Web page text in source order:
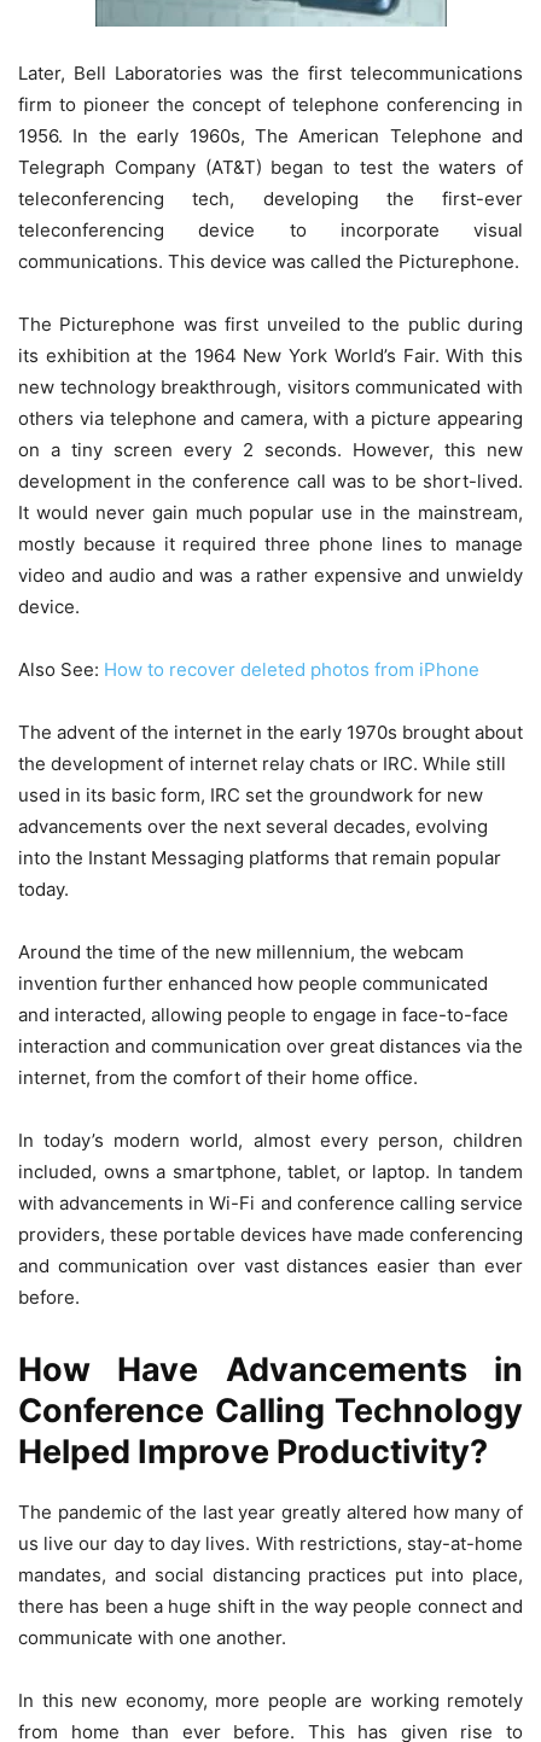
Later, Bell Laboratories was the first telecommunications
firm to pioneer the concept of telephone conferencing in
1956. In the early 1960s, The American Telephone and
Telegraph Company (AT&T) began to test the waters of
teleconferencing tech, developing the first-ever
teleconferencing device to incorporate visual
communications. This device was called the Picturephone.
The Picturephone was first unveiled to the public during
its exhibition at the 1964 New York World’s Fair. With this
new technology breakthrough, visitors communicated with
others via telephone and camera, with a picture appearing
on a tiny screen every 2 seconds. However, this new
development in the conference call was to be short-lived.
It would never gain much popular use in the mainstream,
mostly because it required three phone lines to manage
video and audio and was a rather expensive and unwieldy
device.
Also See: How to recover deleted photos from iPhone
The advent of the internet in the early 1970s brought about
the development of internet relay chats or IRC. While still
used in its basic form, IRC set the groundwork for new
advancements over the next several decades, evolving
into the Instant Messaging platforms that remain popular
today.
Around the time of the new millennium, the webcam
invention further enhanced how people communicated
and interacted, allowing people to engage in face-to-face
interaction and communication over great distances via the
internet, from the comfort of their home office.
In today’s modern world, almost every person, children
included, owns a smartphone, tablet, or laptop. In tandem
with advancements in Wi-Fi and conference calling service
providers, these portable devices have made conferencing
and communication over vast distances easier than ever
before.
How Have Advancements in
Conference Calling Technology
Helped Improve Productivity?
The pandemic of the last year greatly altered how many of
us live our day to day lives. With restrictions, stay-at-home
mandates, and social distancing practices put into place,
there has been a huge shift in the way people connect and
communicate with one another.
In this new economy, more people are working remotely
from home than ever before. This has given rise to